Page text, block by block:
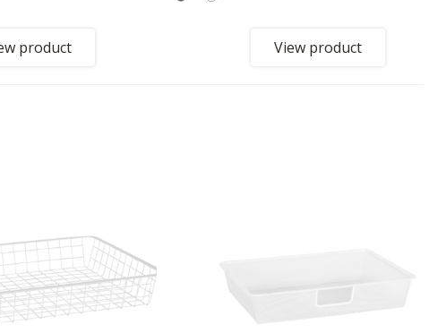
product View product